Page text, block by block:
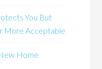
You But
More Acceptable
Home